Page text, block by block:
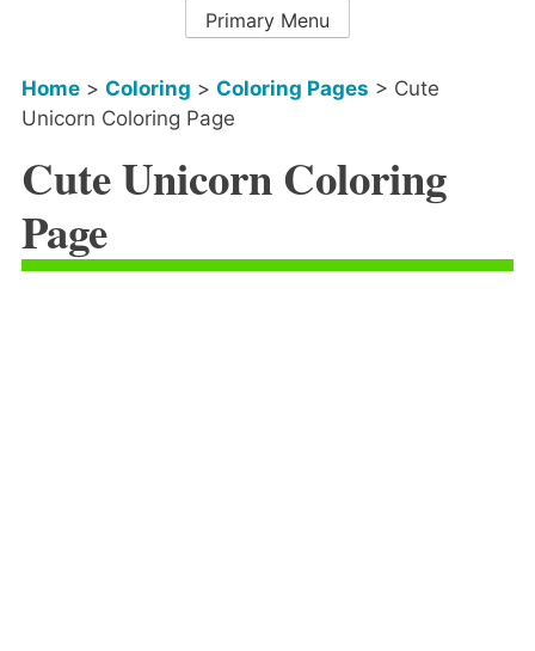
Primary Menu
Home> Coloring > Coloring Pages > Cute
Unicorn Coloring Page
Cute Unicorn Coloring
Page